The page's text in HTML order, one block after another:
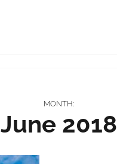
MONTH:
June 2018